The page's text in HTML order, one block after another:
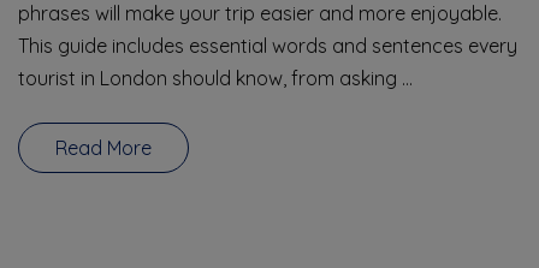
phrases will make your trip easier and more enjoyable.
This guide includes essential words and sentences every
tourist in London should know, from asking …
Read More